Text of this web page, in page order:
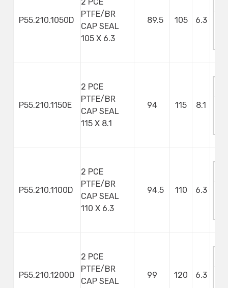
P55.210.1050D
PTFE/BR
CAP SEAL
105 X 6.3
89.5 105 6.3
P55.210.1150E
2 PCE
PTFE/BR
CAP SEAL
115 X 8.1
94 115 8.1
P55.210.1100D
2 PCE
PTFE/BR
CAP SEAL
110 X 6.3
94.5 110 6.3
P55.210.1200D
2 PCE
PTFE/BR
CAP SEAL
99 120 6.3